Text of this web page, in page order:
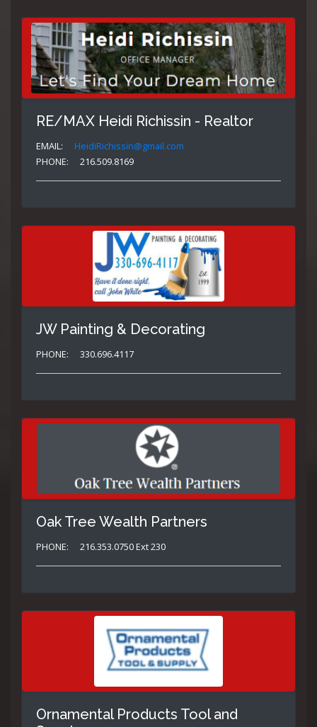
RE/MAX Heidi Richissin - Realtor
EMAIL:
HeidiRichissin@gmail.com
PHONE:
216.509.8169
JW Painting & Decorating
PHONE: 330.696.4117
Oak Tree Wealth Partners
PHONE: 216.353.0750 Ext 230
Ornamental Products Tool and